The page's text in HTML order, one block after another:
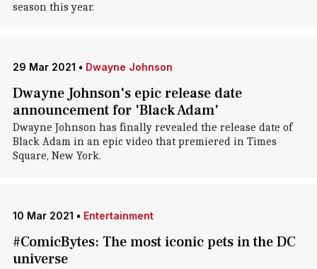
season this year.
29 Mar 2021 • Dwayne Johnson
Dwayne Johnson's epic release date
announcement for 'Black Adam'
Dwayne Johnson has finally revealed the release date of
Black Adam in an epic video that premiered in Times
Square, New York.
10 Mar 2021 • Entertainment
#ComicBytes: The most iconic pets in the DC
universe